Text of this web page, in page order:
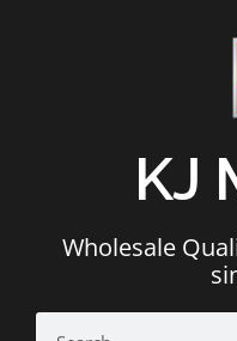
KJ
Wholesale